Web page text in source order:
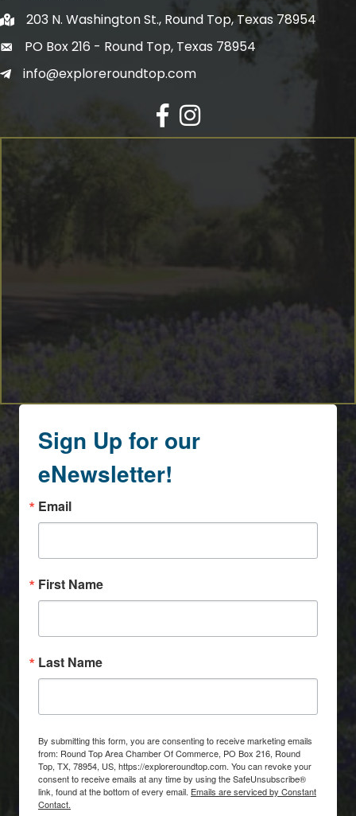
203 N. Washington St., Round Top, Texas 78954
PO Box 216 - Round Top, Texas 78954
info@exploreroundtop.com
Facebook
Instagram
Sign Up for our
eNewsletter!
Email
First Name
Last Name
By submitting this form, you are consenting to receive marketing emails
from: Round Top Area Chamber Of Commerce, PO Box 216, Round
Top, TX, 78954, US, https://exploreroundtop.com. You can revoke your
consent to receive emails at any time by using the SafeUnsubscribe®
link, found at the bottom of every email. Emails are serviced by Constant
Contact.